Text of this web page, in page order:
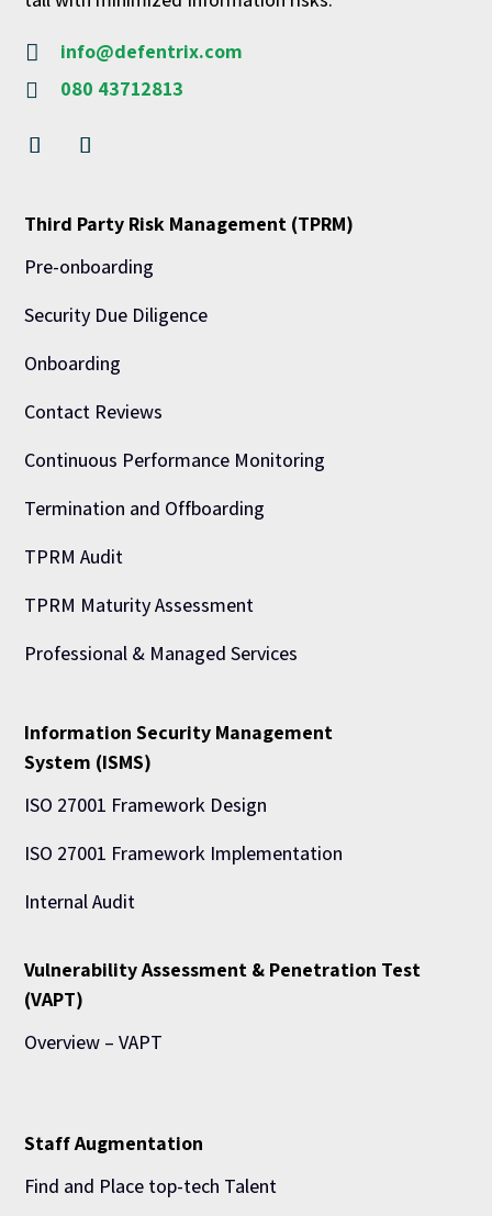
 info@defentrix.com
 080 43712813
Third Party Risk Management (TPRM)
Pre-onboarding
Security Due Diligence
Onboarding
Contact Reviews
Continuous Performance Monitoring
Termination and Offboarding
TPRM Audit
TPRM Maturity Assessment
Professional & Managed Services
Information Security Management
System (ISMS)
ISO 27001 Framework Design
ISO 27001 Framework Implementation
Internal Audit
Vulnerability Assessment & Penetration Test
(VAPT)
Overview – VAPT
Staff Augmentation
Find and Place top-tech Talent